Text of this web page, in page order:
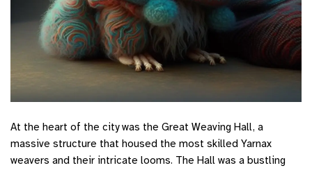
At the heart of the city was the Great Weaving Hall, a
massive structure that housed the most skilled Yarnax
weavers and their intricate looms. The Hall was a bustling